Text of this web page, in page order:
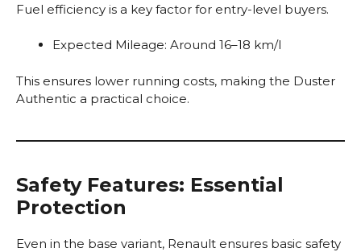
Fuel efficiency is a key factor for entry-level buyers.
Expected Mileage: Around 16–18 km/l
This ensures lower running costs, making the Duster
Authentic a practical choice.
Safety Features: Essential
Protection
Even in the base variant, Renault ensures basic safety